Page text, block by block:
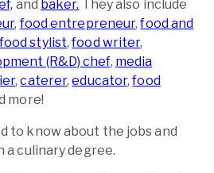
and baker. They also include
,food entrepreneur,food and
stylist,food writer,
(R&D) chef, media
,caterer,educator,food
more!
to know about the jobs and
a culinary degree.